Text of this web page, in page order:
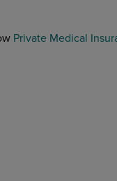
Private Medical